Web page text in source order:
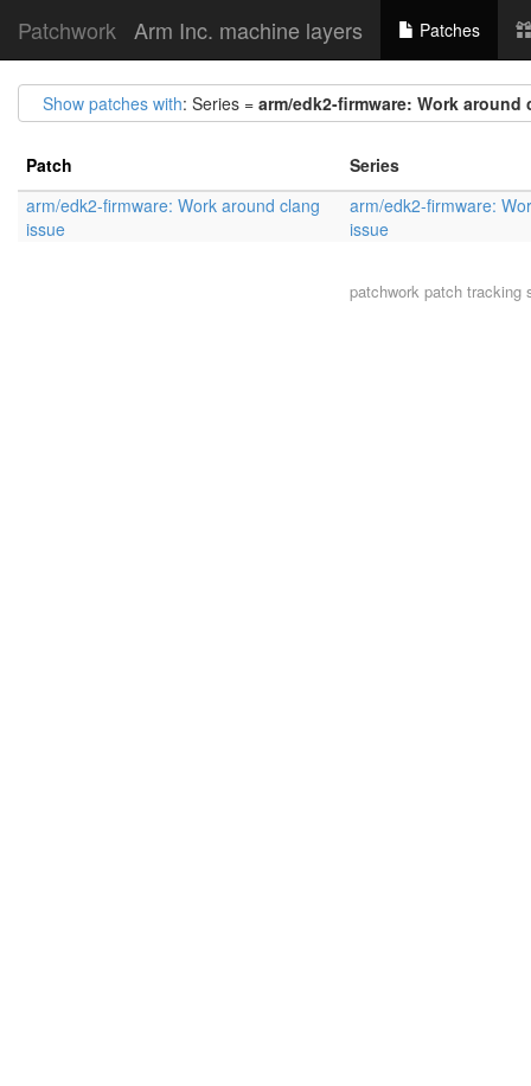
Patchwork Arm Inc. machine layers Patches
Show patches with: Series = arm/edk2-firmware: Work around
Patch
Series
arm/edk2-firmware: Work around clang
issue
arm/edk2-firmware:
issue
patchworkpatch tracking